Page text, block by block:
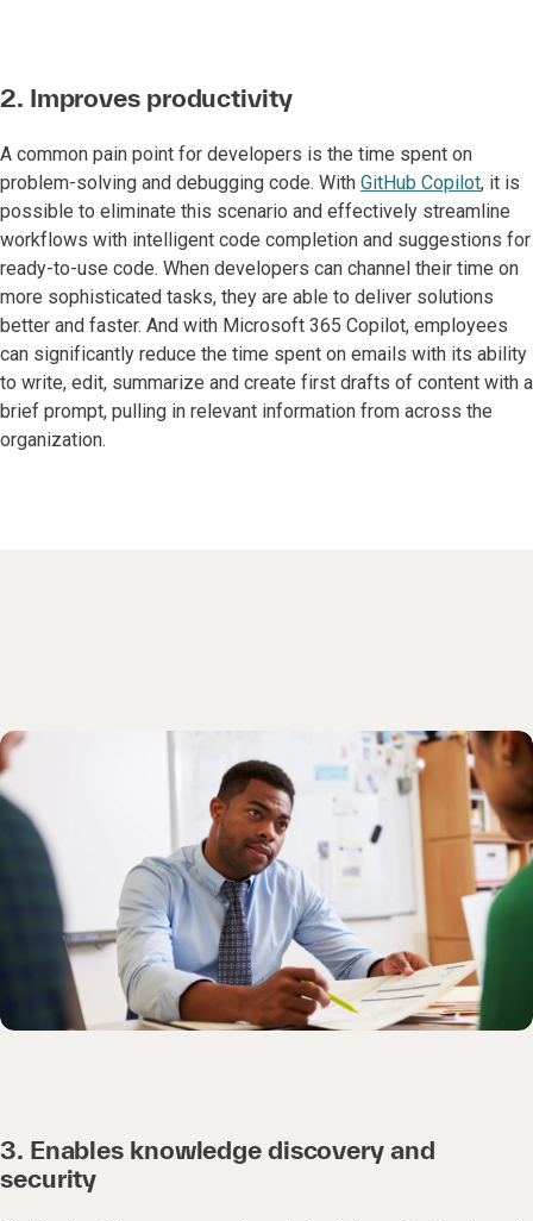
2. Improves productivity
A common pain point for developers is the time spent on
problem-solving and debugging code. With GitHub Copilot, it is
possible to eliminate this scenario and effectively streamline
workflows with intelligent code completion and suggestions for
ready-to-use code. When developers can channel their time on
more sophisticated tasks, they are able to deliver solutions
better and faster. And with Microsoft 365 Copilot, employees
can significantly reduce the time spent on emails with its ability
to write, edit, summarize and create first drafts of content with a
brief prompt, pulling in relevant information from across the
organization.
3. Enables knowledge discovery and
security